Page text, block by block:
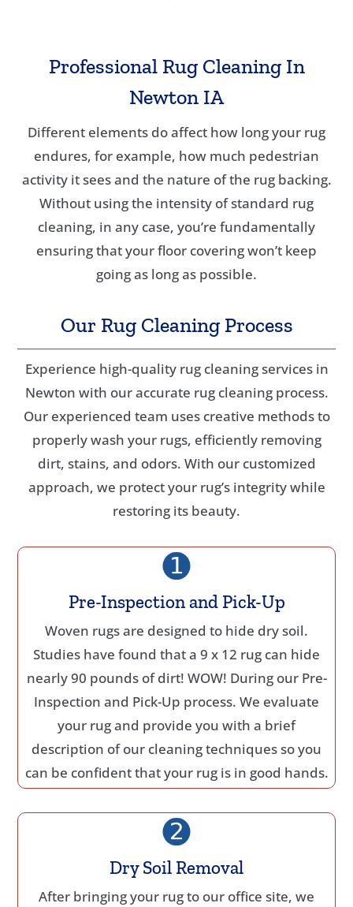
Professional Rug Cleaning In
Newton IA
Different elements do affect how long your rug
endures, for example, how much pedestrian
activity it sees and the nature of the rug backing.
Without using the intensity of standard rug
cleaning, in any case, you’re fundamentally
ensuring that your floor covering won’t keep
going as long as possible.
Our Rug Cleaning Process
Experience high-quality rug cleaning services in
Newton with our accurate rug cleaning process.
Our experienced team uses creative methods to
properly wash your rugs, efficiently removing
dirt, stains, and odors. With our customized
approach, we protect your rug’s integrity while
restoring its beauty.
Pre-Inspection and Pick-Up
Woven rugs are designed to hide dry soil.
Studies have found that a 9 x 12 rug can hide
nearly 90 pounds of dirt! WOW! During our Pre-
Inspection and Pick-Up process. We evaluate
your rug and provide you with a brief
description of our cleaning techniques so you
can be confident that your rug is in good hands.
Dry Soil Removal
After bringing your rug to our office site, we